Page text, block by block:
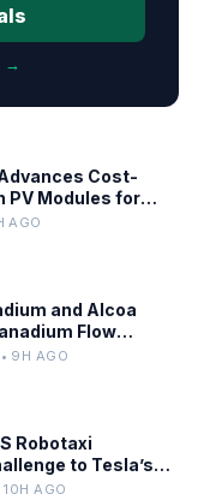
→
Cost-
PV Modules for
AGO
and Alcoa
Flow
Refineries
9H AGO
Robotaxi
to Tesla’s
10H AGO